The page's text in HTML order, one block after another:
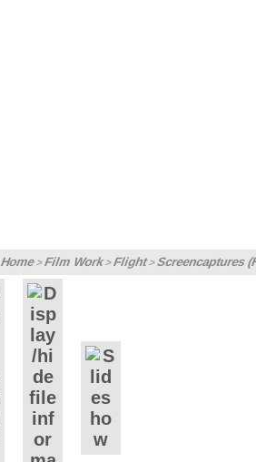
Home>Film Work>Flight>Screencaptures